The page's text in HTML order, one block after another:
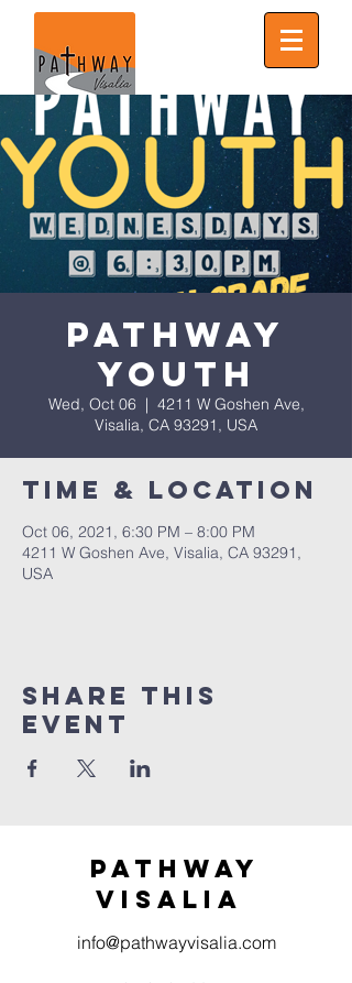
Pathway
Youth
Wed, Oct 06
  |
4211 W Goshen Ave,
Visalia, CA 93291, USA
Time & Location
Oct 06, 2021, 6:30 PM – 8:00 PM
4211 W Goshen Ave, Visalia, CA 93291,
USA
Share this
event
Pathway
visaliA
info@pathwayvisalia.com